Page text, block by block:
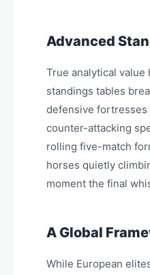
Advanced
True analytical
standings tables
defensive fortresses
counter-attacking
rolling five-match
horses quietly
moment the final
A Global
While European